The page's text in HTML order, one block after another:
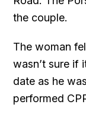
the couple.
The woman
wasn’t sure if
date as he
performed